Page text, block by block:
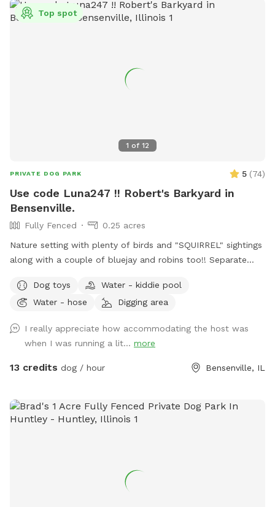
Trail. You'll pass by MORE Brewing Company as well as
outdoor bar and food trucks Fuel and Creme (ice cream).
barn wood with chicken wire between the wood gaps. You
note that we can only host 2 dogs at a time due to wear
and tear on the yard. Have fun!
1 of 12
Top spot
PRIVATE DOG PARK 5 (74)
Use code Luna247 !! Robert's Barkyard in
Bensenville.
Fully Fenced
0.25 acres
Nature setting with plenty of birds and "SQUIRREL" sightings
along with a couple of bluejay and robins too!! Separate
of open field space to run, small wooded area, tall grass,
rain garden, goldfish pond with waterfall with plenty of
to enjoy the fire pit. Lawn chairs to relax with your doggos.
Picnic table to set your belongings on. Fenced in backyard
that is intermittently shaded. Suns Out, Paws Out! Pool is
Dog toys
Water - kiddie pool
Water - hose
Digging area
I really appreciate how accommodating the host was
when I was running a lit... more
13 credits dog / hour Bensenville, IL